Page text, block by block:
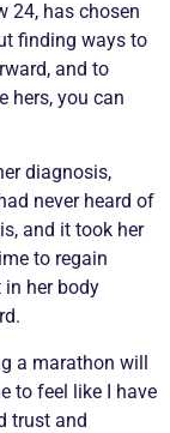
24, has chosen
finding ways to
and to
hers, you can
diagnosis,
never heard of
, and it took her
to regain
her body
a marathon will
to feel like I have
trust and